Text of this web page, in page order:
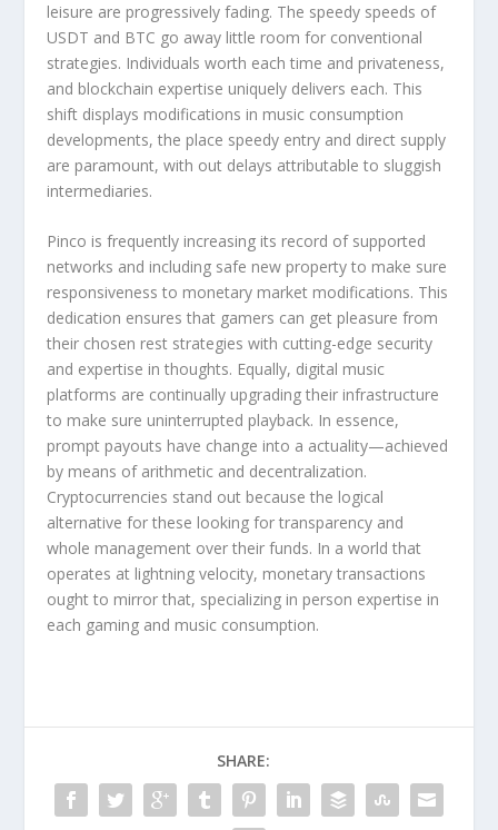
leisure are progressively fading. The speedy speeds of
USDT and BTC go away little room for conventional
strategies. Individuals worth each time and privateness,
and blockchain expertise uniquely delivers each. This
shift displays modifications in music consumption
developments, the place speedy entry and direct supply
are paramount, with out delays attributable to sluggish
intermediaries.
Pinco is frequently increasing its record of supported
networks and including safe new property to make sure
responsiveness to monetary market modifications. This
dedication ensures that gamers can get pleasure from
their chosen rest strategies with cutting-edge security
and expertise in thoughts. Equally, digital music
platforms are continually upgrading their infrastructure
to make sure uninterrupted playback. In essence,
prompt payouts have change into a actuality—achieved
by means of arithmetic and decentralization.
Cryptocurrencies stand out because the logical
alternative for these looking for transparency and
whole management over their funds. In a world that
operates at lightning velocity, monetary transactions
ought to mirror that, specializing in person expertise in
each gaming and music consumption.
SHARE: